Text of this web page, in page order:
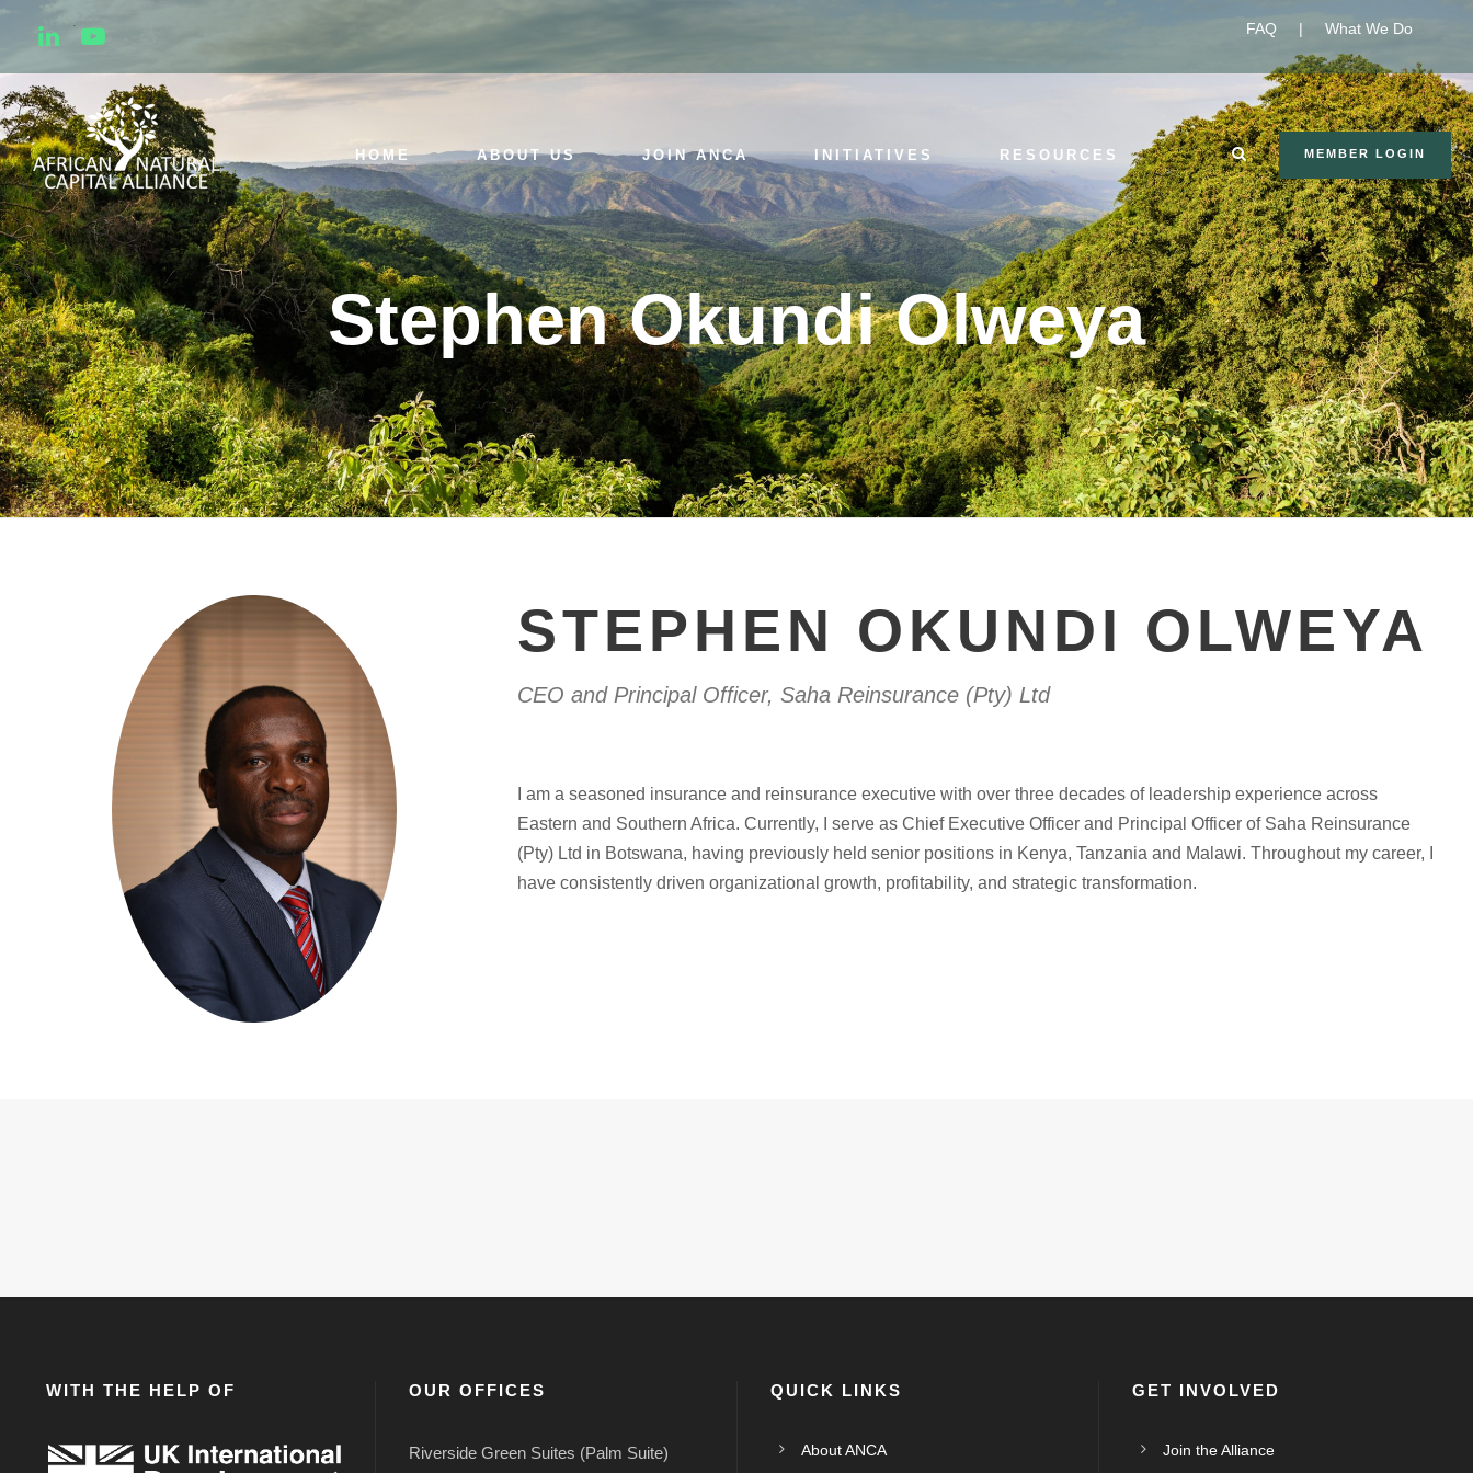
FAQ | What We Do
HOME ABOUT US JOIN ANCA INITIATIVES RESOURCES MEMBER LOGIN
Stephen Okundi Olweya
STEPHEN OKUNDI OLWEYA
CEO and Principal Officer, Saha Reinsurance (Pty) Ltd
I am a seasoned insurance and reinsurance executive with over three decades of leadership experience across
Eastern and Southern Africa. Currently, I serve as Chief Executive Officer and Principal Officer of Saha Reinsurance
(Pty) Ltd in Botswana, having previously held senior positions in Kenya, Tanzania and Malawi. Throughout my career, I
have consistently driven organizational growth, profitability, and strategic transformation.
WITH THE HELP OF OUR OFFICES
Riverside Green Suites (Palm Suite)
QUICK LINKS
About ANCA
GET INVOLVED
Join the Alliance